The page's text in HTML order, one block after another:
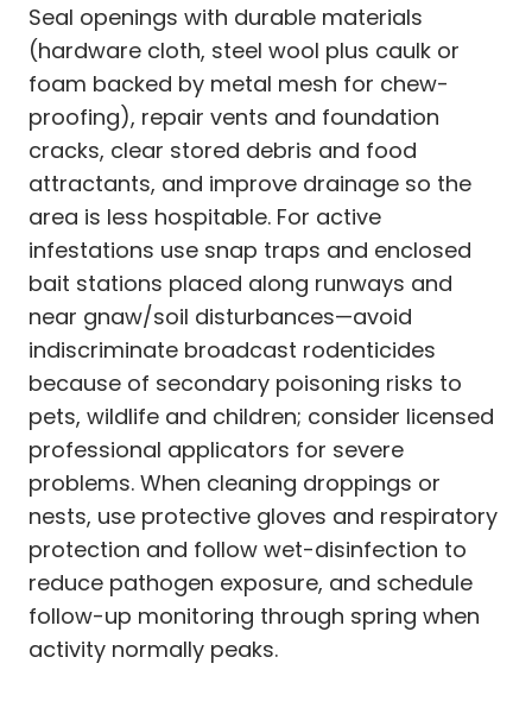
Seal openings with durable materials
(hardware cloth, steel wool plus caulk or
foam backed by metal mesh for chew-
proofing), repair vents and foundation
cracks, clear stored debris and food
attractants, and improve drainage so the
area is less hospitable. For active
infestations use snap traps and enclosed
bait stations placed along runways and
near gnaw/soil disturbances—avoid
indiscriminate broadcast rodenticides
because of secondary poisoning risks to
pets, wildlife and children; consider licensed
professional applicators for severe
problems. When cleaning droppings or
nests, use protective gloves and respiratory
protection and follow wet-disinfection to
reduce pathogen exposure, and schedule
follow-up monitoring through spring when
activity normally peaks.